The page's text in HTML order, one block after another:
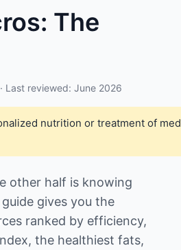
The
Last reviewed: June 2026
nutrition or treatment of
other half is knowing
gives you the
ranked by efficiency,
the healthiest fats,